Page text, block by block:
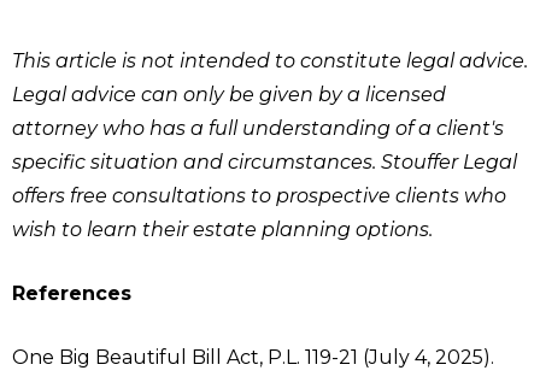
This article is not intended to constitute legal advice.
Legal advice can only be given by a licensed
attorney who has a full understanding of a client's
specific situation and circumstances. Stouffer Legal
offers free consultations to prospective clients who
wish to learn their estate planning options.
References
One Big Beautiful Bill Act, P.L. 119-21 (July 4, 2025).